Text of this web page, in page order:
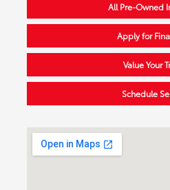
All Pre-Owned
Apply for
Value Your
Schedule